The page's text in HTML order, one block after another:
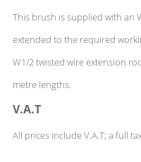
This brush is supplied with an
extended to the required
W1/2 twisted wire extension
metre lengths.
V.A.T
All prices include V.A.T; a full